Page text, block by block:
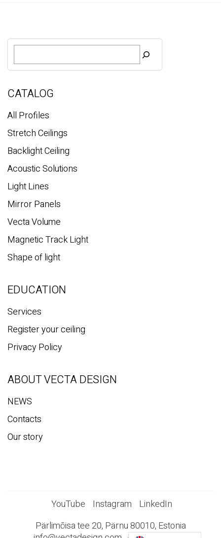
S
a
c
CATALOG
All Profiles
Stretch Ceilings
Backlight Ceiling
Acoustic Solutions
Light Lines
Mirror Panels
Vecta Volume
Magnetic Track Light
Shape of light
EDUCATION
Services
Register your ceiling
Privacy Policy
ABOUT VECTA DESIGN
NEWS
Contacts
Our story
YouTube Instagram
LinkedIn
Pärlimõisa tee 20, Pärnu 80010, Estonia